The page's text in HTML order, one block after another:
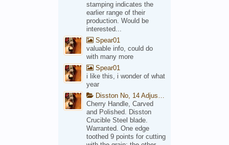
stamping indicates the
earlier range of their
production. Would be
interested...
Spear01
valuable info, could do
with many more
Spear01
i like this, i wonder of what
year
Disston No, 14 Adjustable Saw Backsaw Patent 1914
Cherry Handle, Carved
and Polished. Disston
Crucible Steel blade.
Warranted. One edge
toothed 9 points for cutting